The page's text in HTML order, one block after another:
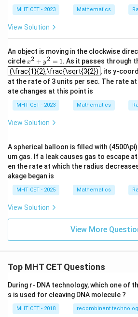
{2}
+1
MHT CET - 2023 Mathematics
View Solution
An object is moving in the clockwise
circlex^
{2}
+y
^
{2}
=1
x2 + y2 = 1. As it passes through
(\frac{1}{2},\frac{\sqrt{3{2})
(\frac{1}{2},\frac{\sqrt{3{2})
, its y-
at the rate of 3 units per sec. The rate
ate changes at this point is
MHT CET - 2023 Mathematics
View Solution
A spherical balloon is filled with
um gas. If a leak causes gas to escape
en the rate at which the radius
akage began is
MHT CET - 2025 Mathematics
View Solution
View More
Top MHT CET Questions
During r- DNA technology, which one of
s is used for cleaving DNA molecule ?
MHT CET - 2018 recombinant